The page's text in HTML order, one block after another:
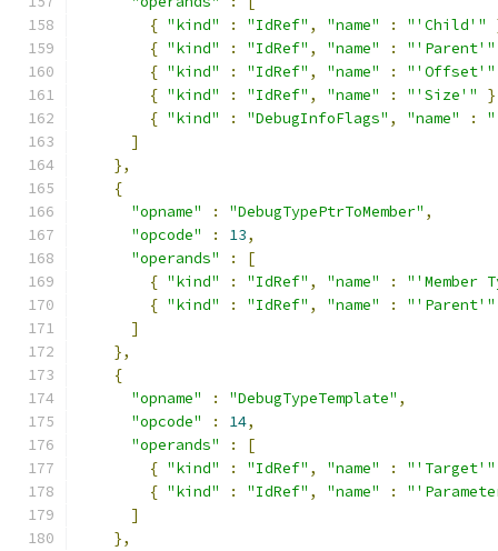
{ "kind" : "IdRef" , "name" : "'Child'"
{ "kind" : "IdRef" , "name" :
"'Parent'"
{ "kind" : "IdRef" , "name" :
"'Offset'"
{ "kind" : "IdRef" , "name" : "'Size'"
{ "kind" : "DebugInfoFlags" , "name" :
]
},
{
"opname"
: "DebugTypePtrToMember" ,
"opcode"
: 13,
"operands"
:
[
{ "kind" : "IdRef" , "name" :
"'Member
{ "kind" : "IdRef" , "name" :
"'Parent'"
]
},
{
"opname"
: "DebugTypeTemplate" ,
"opcode"
: 14,
"operands"
:
[
{ "kind" : "IdRef" , "name" :
"'Target'"
{ "kind" : "IdRef" , "name" :
]
},